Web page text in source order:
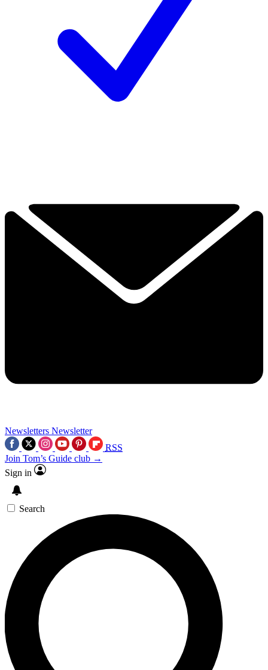
Newsletters Newsletter
RSS
Join Tom’s Guide club →
Sign in
Search